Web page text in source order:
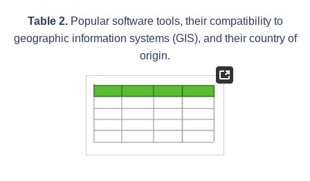
Table 2. Popular software tools, their compatibility to
geographic information systems (GIS), and their country of
origin.